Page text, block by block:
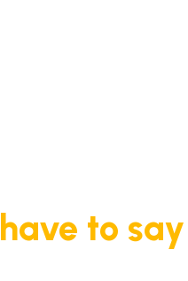
have to say